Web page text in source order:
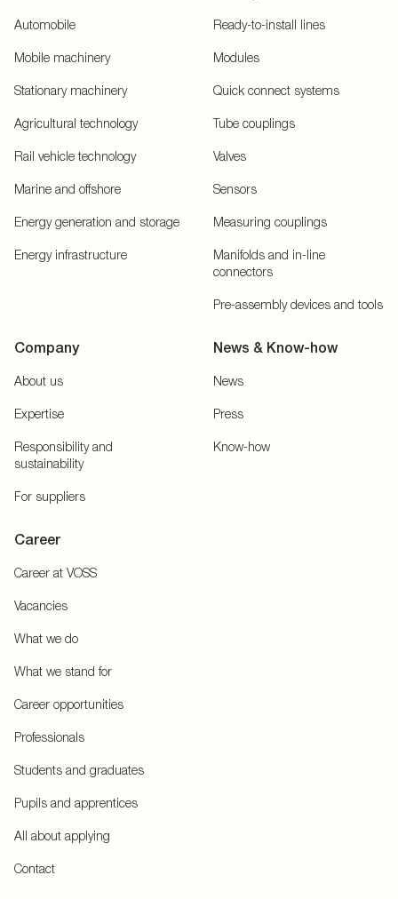
Automobile
Mobile machinery
Stationary machinery
Agricultural technology
Rail vehicle technology
Marine and offshore
Energy generation and storage
Energy infrastructure
Ready-to-install lines
Modules
Quick connect systems
Tube couplings
Valves
Sensors
Measuring couplings
Manifolds and in-line
connectors
Pre-assembly devices and tools
Company
About us
Expertise
Responsibility and
sustainability
For suppliers
News & Know-how
News
Press
Know-how
Career
Career at VOSS
Vacancies
What we do
What we stand for
Career opportunities
Professionals
Students and graduates
Pupils and apprentices
All about applying
Contact